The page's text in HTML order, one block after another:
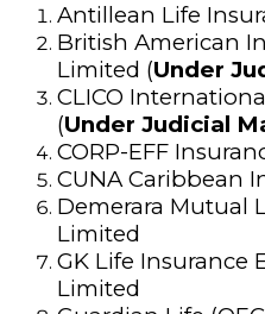
Antillean Life
British American
Limited (Under
CLICO
(Under Judicial
CORP-EFF
CUNA Caribbean
Demerara Mutual
Limited
GK Life Insurance
Limited